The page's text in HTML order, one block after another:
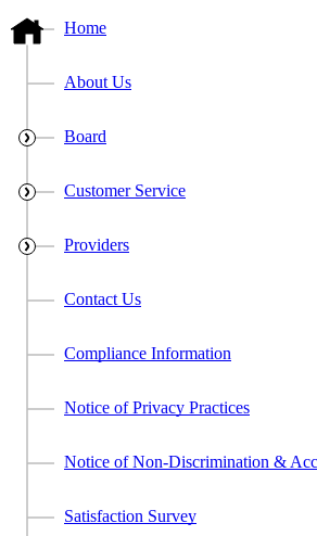
Home
About Us
Board
Customer Service
Providers
Contact Us
Compliance Information
Notice of Privacy Practices
Notice of Non-Discrimination &
Satisfaction Survey